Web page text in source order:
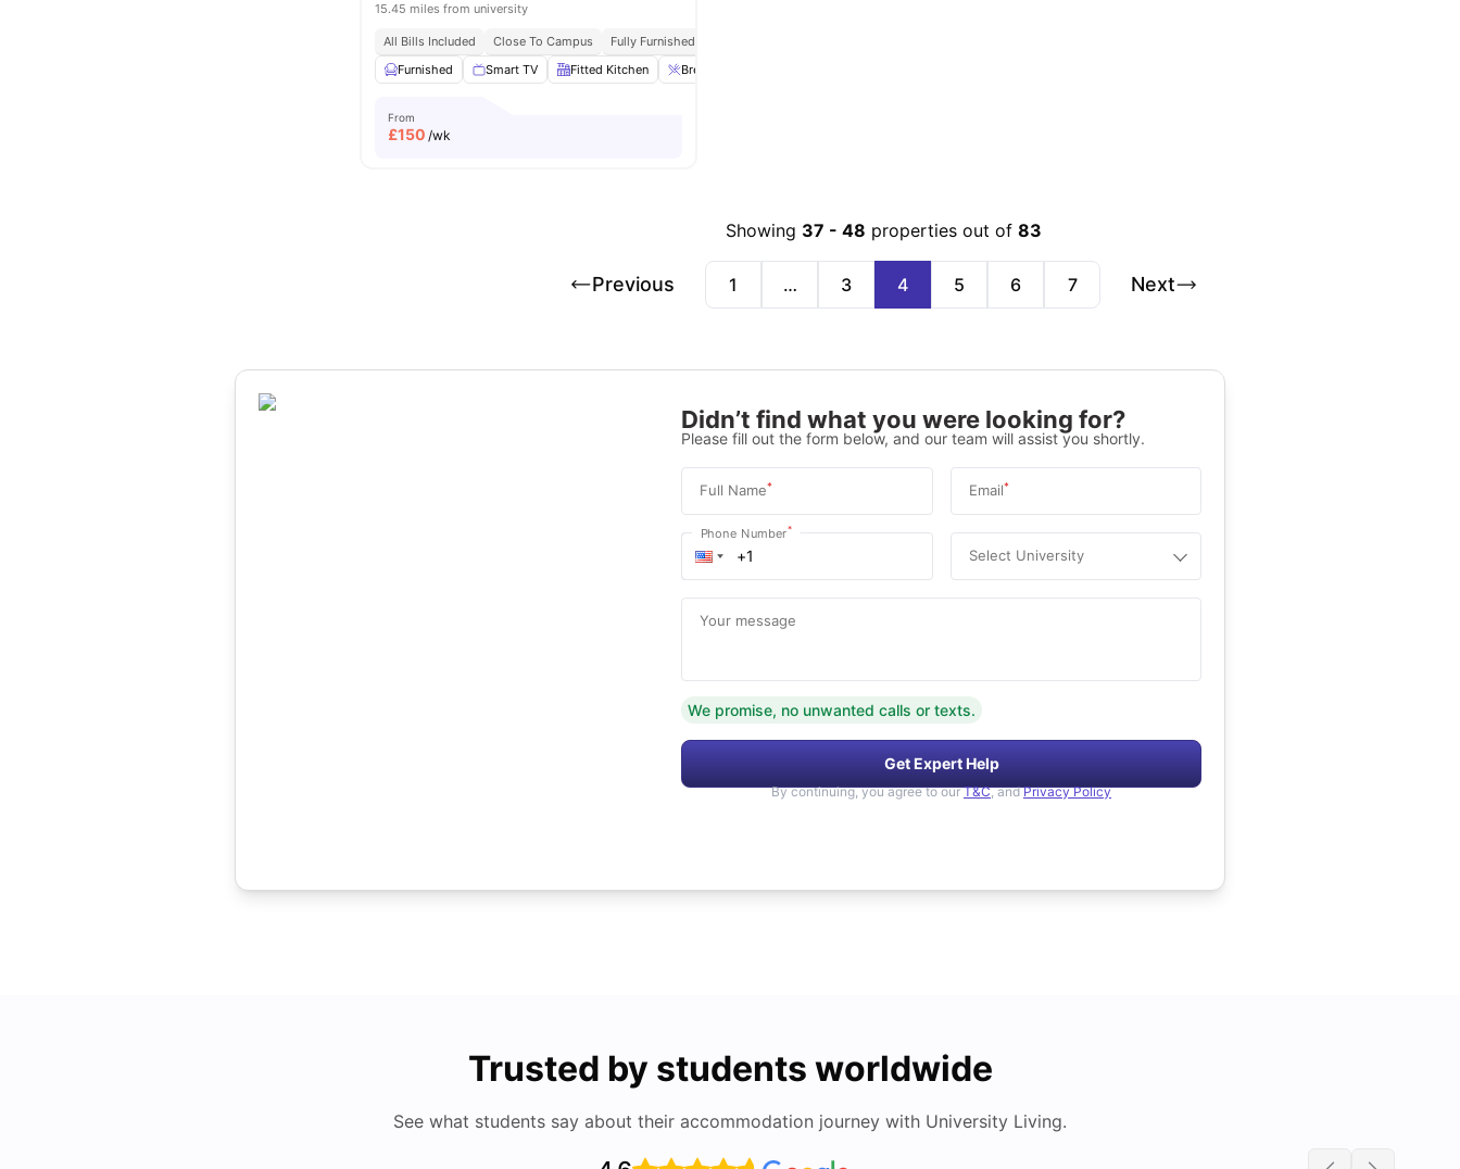
15.45 miles from university
All Bills Included Close To Campus Fully Furnished
Furnished
Smart TV Fitted Kitchen Breakfast Bar
From
£150 /wk
Showing 37 -48 properties out of83
Previous 1 … 3 4 5 6 7 Next
Didn’t find what you were looking for?
Please fill out the form below, and our team will assist you shortly.
Full Name* Email*
Phone Number*
Select University
Your message
We promise, no unwanted calls or texts.
Get Expert Help
By continuing, you agree to our T&C, and Privacy Policy
Trusted by students worldwide
See what students say about their accommodation journey with University Living.